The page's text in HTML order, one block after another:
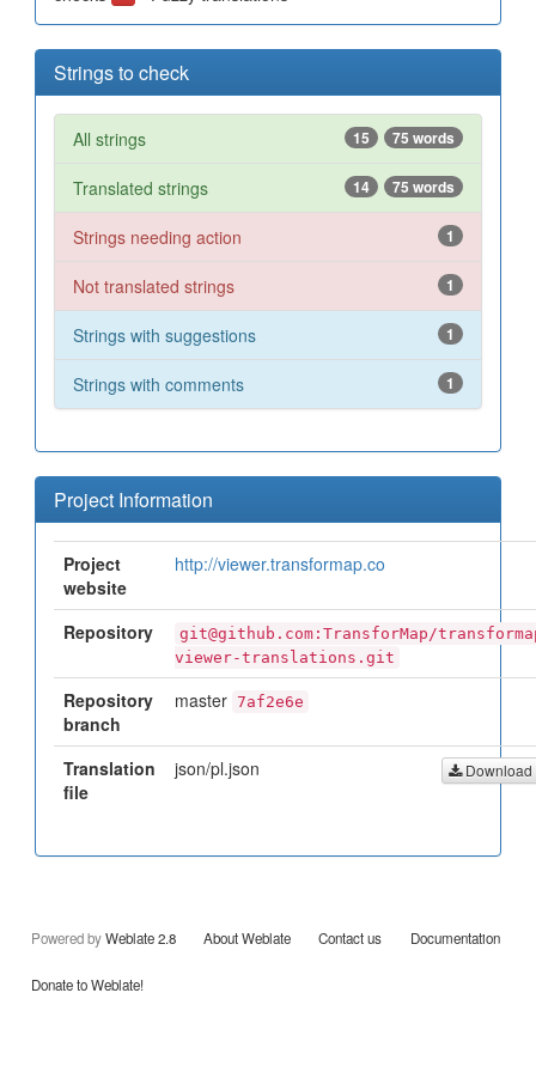
Strings to check
75 words
15
All strings
75 words
14
Translated strings
1
Strings needing action
1
Not translated strings
1
Strings with suggestions
1
Strings with comments
Project Information
Project
website
http://viewer.transformap.co
Repository
git@github.com:TransforMap/
viewer-translations.git
Repository
branch
master 7af2e6e
Translation
file
Download
json/pl.json
Powered byWeblate 2.8 About Weblate Contact us Documentation
Donate to Weblate!